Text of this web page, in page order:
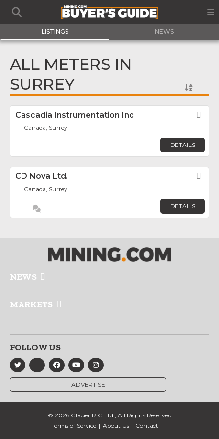
LISTINGS NEWS
ALL METERS IN
SURREY
Cascadia Instrumentation Inc
Canada, Surrey
DETAILS
CD Nova Ltd.
Canada, Surrey
DETAILS
NEWS
MARKETS
FOLLOW US
ADVERTISE
© 2026 Glacier RIG Ltd., All Rights Reserved
Terms of Service
About Us Contact